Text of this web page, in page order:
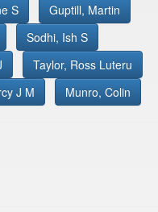
S
Guptill, Martin
Sodhi, Ish S
Taylor, Ross Luteru
J M Munro, Colin